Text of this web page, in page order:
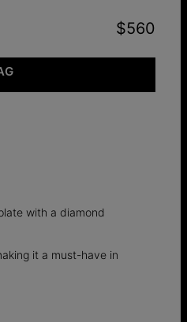
$560
with a diamond
it a must-have in